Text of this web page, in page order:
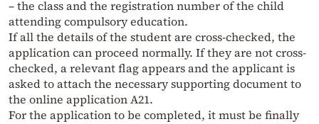
– the class and the registration number of the child
attending compulsory education.
If all the details of the student are cross-checked, the
application can proceed normally. If they are not cross-
checked, a relevant flag appears and the applicant is
asked to attach the necessary supporting document to
the online application A21.
For the application to be completed, it must be finally